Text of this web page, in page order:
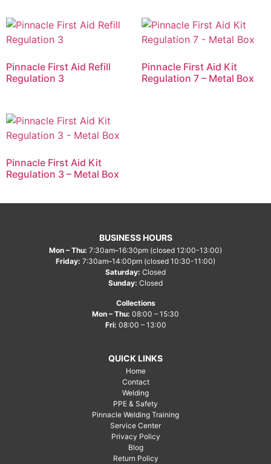
Pinnacle First Aid Refill
Regulation 3
Pinnacle First Aid Kit
Regulation 7 – Metal Box
Pinnacle First Aid Kit
Regulation 3 – Metal Box
BUSINESS HOURS
Mon – Thu: 7:30am–16:30pm (closed 12:00-13:00)
Friday: 7:30am–14:00pm (closed 10:30-11:00)
Saturday: Closed
Sunday: Closed
Collections
Mon – Thu: 08:00 – 15:30
Fri: 08:00 – 13:00
QUICK LINKS
Home
Contact
Welding
PPE & Safety
Pinnacle Welding Training
Service Center
Privacy Policy
Blog
Return Policy